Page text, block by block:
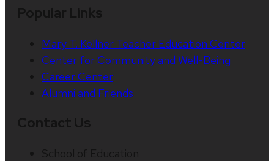
Mary T. Kellner Teacher Education Center
Center for Community and Well-Being
Career Center
Alumni and Friends